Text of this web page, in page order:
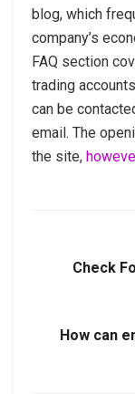
blog, which
company’s
FAQ section
trading
can be
email. The
the site,
Check
How can